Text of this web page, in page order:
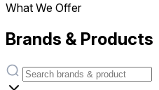
What We Offer
Brands & Products